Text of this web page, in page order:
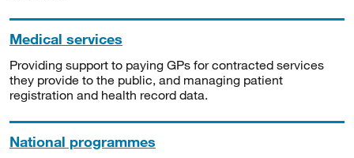
Medical services
Providing support to paying GPs for contracted services
they provide to the public, and managing patient
registration and health record data.
National programmes